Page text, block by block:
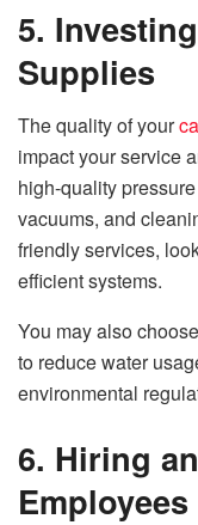
5.
Supplies
The quality of your
impact your service
high-quality
vacuums, and
friendly services,
efficient systems.
You may also
to reduce water
environmental
6. Hiring
Employees